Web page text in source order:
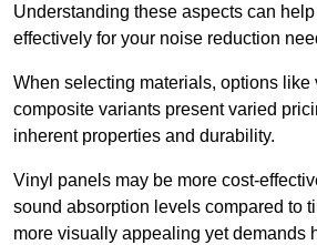
Understanding these aspects can
effectively for your noise reduction
When selecting materials, options like
composite variants present varied
inherent properties and durability.
Vinyl panels may be more cost-
sound absorption levels compared to
more visually appealing yet demands